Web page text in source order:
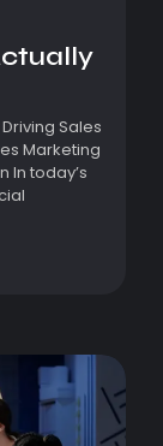
Sales
Marketing
In today’s